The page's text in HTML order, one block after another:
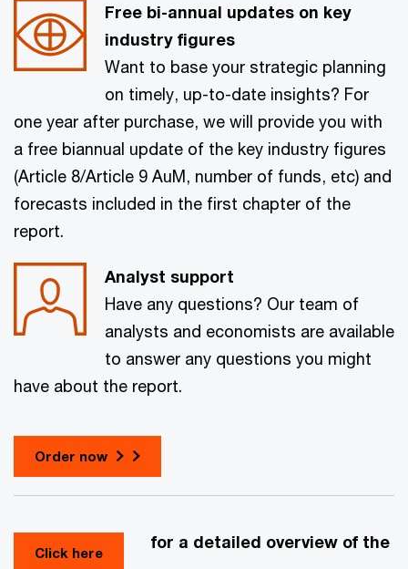
Free bi-annual updates on key
industry figures
Want to base your strategic planning
on timely, up-to-date insights? For
one year after purchase, we will provide you with
a free biannual update of the key industry figures
(Article 8/Article 9 AuM, number of funds, etc) and
forecasts included in the first chapter of the
report.
Analyst support
Have any questions? Our team of
analysts and economists are available
to answer any questions you might
have about the report.
Order now
Click here
for a detailed overview of the